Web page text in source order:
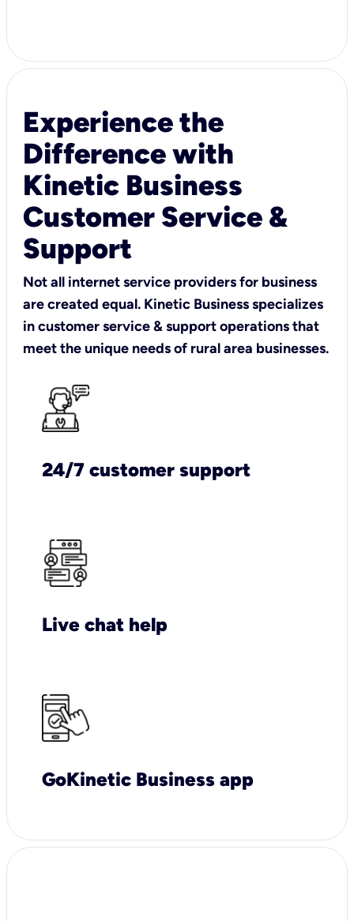
Experience the
Difference with
Kinetic Business
Customer Service &
Support
Not all internet service providers for business
are created equal. Kinetic Business specializes
in customer service & support operations that
meet the unique needs of rural area businesses.
24/7 customer support
Live chat help
GoKinetic Business app